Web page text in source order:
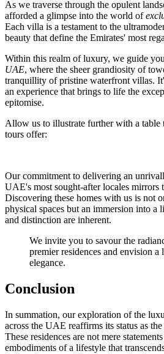
As we traverse through the opulent
afforded a glimpse into the world of
Each villa is a testament to the
beauty that define the Emirates' most
Within this realm of luxury, we guide
UAE, where the sheer grandiosity of
tranquillity of pristine waterfront villas.
an experience that brings to life the
epitomise.
Allow us to illustrate further with a table
tours offer:
Our commitment to delivering an
UAE's most sought-after locales
Discovering these homes with us is not
physical spaces but an immersion into a
and distinction are inherent.
We invite you to savour the
premier residences and envision
elegance.
Conclusion
In summation, our exploration of the
across the UAE reaffirms its status as
These residences are not mere
embodiments of a lifestyle that